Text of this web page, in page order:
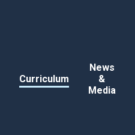
Curriculum
News
&
Media